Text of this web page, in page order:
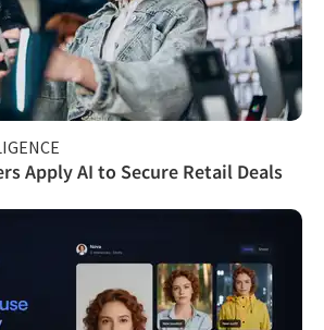
Apply AI to Secure Retail Deals